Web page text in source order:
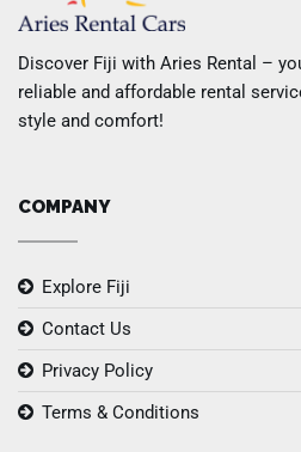
Discover Fiji with Aries Rental –
reliable and affordable rental
style and comfort!
COMPANY
Explore Fiji
Contact Us
Privacy Policy
Terms & Conditions